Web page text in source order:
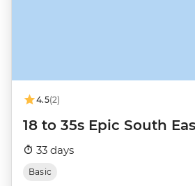
4.5(2)
18 to 35s Epic South
33 days
Basic